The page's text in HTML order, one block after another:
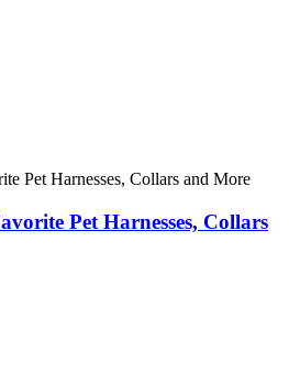
Pet Harnesses, Collars